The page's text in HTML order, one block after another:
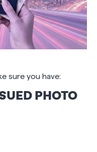
sure you have:
PHOTO